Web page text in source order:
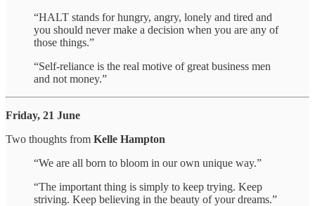
“HALT stands for hungry, angry, lonely and tired and
you should never make a decision when you are any of
those things.”
“Self-reliance is the real motive of great business men
and not money.”
Friday, 21 June
Two thoughts from Kelle Hampton
“We are all born to bloom in our own unique way.”
“The important thing is simply to keep trying. Keep
striving. Keep believing in the beauty of your dreams.”